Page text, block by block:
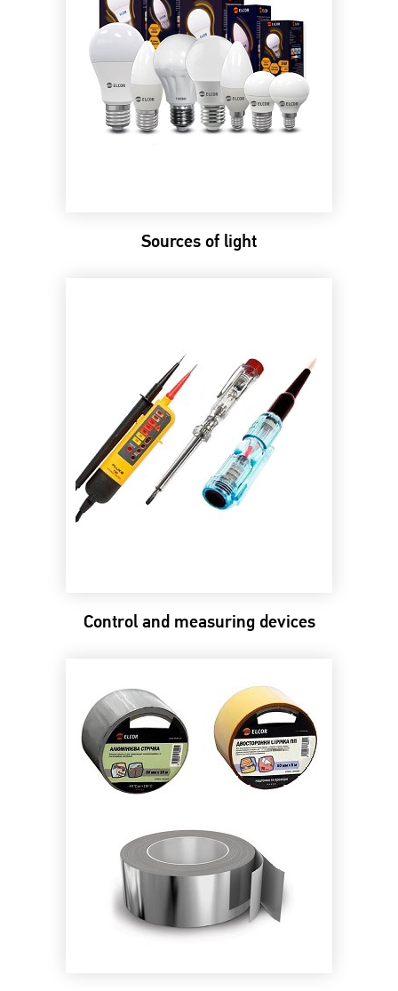
Sources of light
Control and measuring devices